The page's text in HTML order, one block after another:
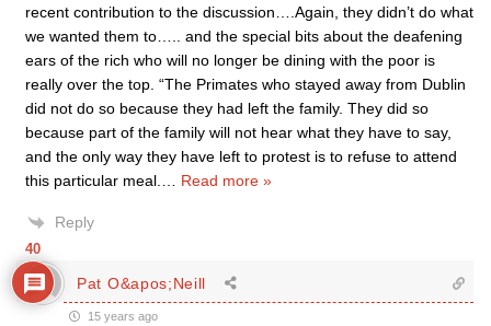
recent contribution to the discussion….Again, they didn’t do what
we wanted them to….. and the special bits about the deafening
ears of the rich who will no longer be dining with the poor is
really over the top. “The Primates who stayed away from Dublin
did not do so because they had left the family. They did so
because part of the family will not hear what they have to say,
and the only way they have left to protest is to refuse to attend
this particular meal.
Read more »
Reply
Pat O&apos;Neill
15 years ago
40